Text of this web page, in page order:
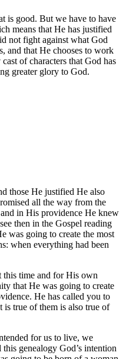
is good. But we have to have
means that He has justified
not fight against what God
and that He chooses to work
of characters that God has
greater glory to God.
those He justified He also
all the way from the
in His providence He knew
then in the Gospel reading
was going to create the most
when everything had been
this time and for His own
that He was going to create
He has called you to
true of them is also true of
for us to live, we
genealogy God’s intention